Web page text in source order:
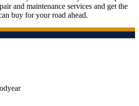
and maintenance services and get the
buy for your road ahead.